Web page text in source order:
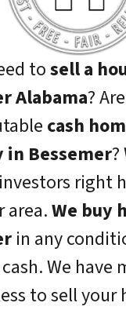
tosell a
Alabama?
cash
in Bessemer
right
area.We buy
in any
We have
to sell your